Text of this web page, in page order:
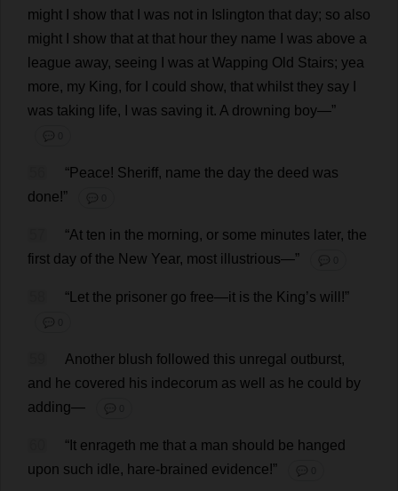
might
show that was not in Islington that day; so also
might
show that at that hour they name was above a
league away, seeing was at Wapping Old Stairs; yea
more, my King, for could show, that whilst they say
was taking life, was saving it. A drowning boy—”
💬 0
“Peace! Sheriff, name the day the deed was
done!” 💬 0
“At ten in the morning, or some minutes later, the
first day of the New Year, most illustrious—” 💬 0
“ Let the prisoner go free—it is the King’s will !”
💬 0
Another blush followed this unregal outburst,
and
he covered his indecorum as well as he could
by
adding— 💬 0
“ It enrageth me that a man should be hanged
upon such idle, hare-brained evidence!” 💬 0